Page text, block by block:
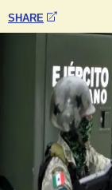
SHARE